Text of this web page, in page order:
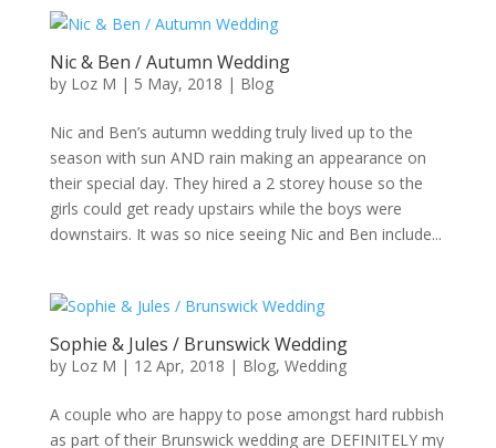
Nic & Ben / Autumn Wedding
by Loz M | 5 May, 2018 | Blog
Nic and Ben’s autumn wedding truly lived up to the
season with sun AND rain making an appearance on
their special day. They hired a 2 storey house so the
girls could get ready upstairs while the boys were
downstairs. It was so nice seeing Nic and Ben include...
Sophie & Jules / Brunswick Wedding
by Loz M | 12 Apr, 2018 | Blog, Wedding
A couple who are happy to pose amongst hard rubbish
as part of their Brunswick wedding are DEFINITELY my